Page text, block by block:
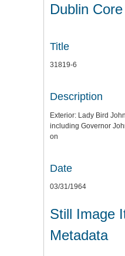
Dublin Core
Title
31819-6
Description
Exterior: Lady Bird
including Governor
on
Date
03/31/1964
Still Image
Metadata